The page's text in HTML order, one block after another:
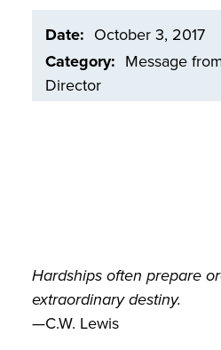
Date
October 3, 2017
Category
Message
Director
Hardships often prepare
extraordinary destiny.
—C.W. Lewis